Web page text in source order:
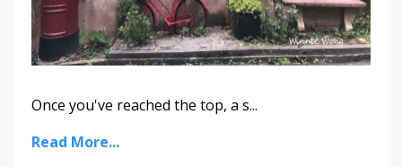
Once you've reached the top, a s...
Read More...